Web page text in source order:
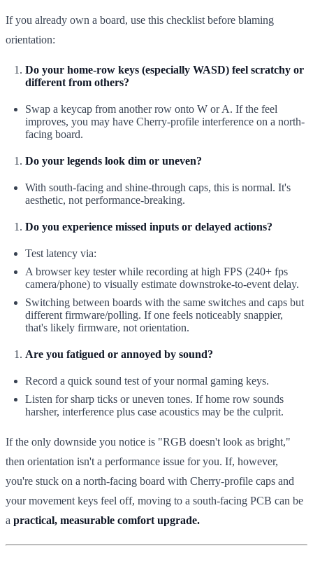
If you already own a board, use this checklist before blaming
orientation:
Do your home-row keys (especially WASD) feel scratchy or
different from others?
Swap a keycap from another row onto W or A. If the feel
improves, you may have Cherry-profile interference on a north-
facing board.
Do your legends look dim or uneven?
With south-facing and shine-through caps, this is normal. It's
aesthetic, not performance-breaking.
Do you experience missed inputs or delayed actions?
Test latency via:
A browser key tester while recording at high FPS (240+ fps
camera/phone) to visually estimate downstroke-to-event delay.
Switching between boards with the same switches and caps but
different firmware/polling. If one feels noticeably snappier,
that's likely firmware, not orientation.
Are you fatigued or annoyed by sound?
Record a quick sound test of your normal gaming keys.
Listen for sharp ticks or uneven tones. If home row sounds
harsher, interference plus case acoustics may be the culprit.
If the only downside you notice is "RGB doesn't look as bright,"
then orientation isn't a performance issue for you. If, however,
you're stuck on a north-facing board with Cherry-profile caps and
your movement keys feel off, moving to a south-facing PCB can be
a practical, measurable comfort upgrade.